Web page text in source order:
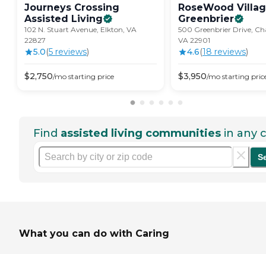
Journeys Crossing
Assisted Living
102 N. Stuart Avenue, Elkton, VA
22827
5.0(5 reviews)
$2,750/mo starting price
RoseWood
Greenbrier
500 Greenbrier Drive,
VA 22901
4.6(18 reviews)
$3,950/mo starting
Find assisted living communities in any
What you can do with Caring